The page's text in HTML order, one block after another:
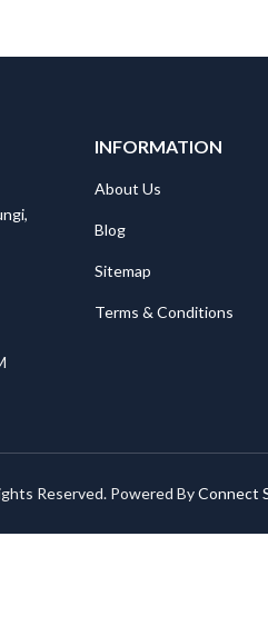
INFORMATION
About Us
Blog
Sitemap
Terms & Conditions
Reserved. Powered ByConnect